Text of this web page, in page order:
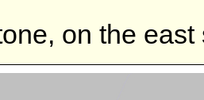
on the